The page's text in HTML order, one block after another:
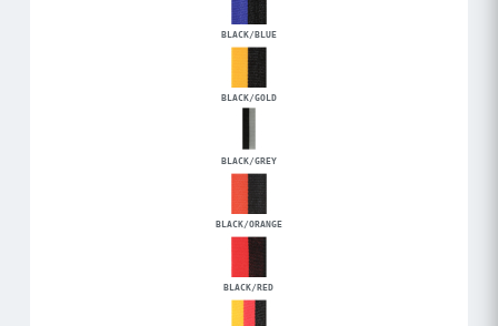
BLACK/BLUE
BLACK/GOLD
BLACK/GREY
BLACK/ORANGE
BLACK/RED